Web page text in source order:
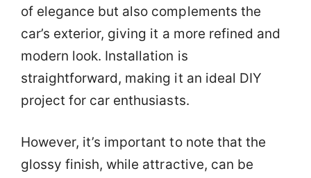
of elegance but also complements the
car’s exterior, giving it a more refined and
modern look. Installation is
straightforward, making it an ideal DIY
project for car enthusiasts.
However, it’s important to note that the
glossy finish, while attractive, can be